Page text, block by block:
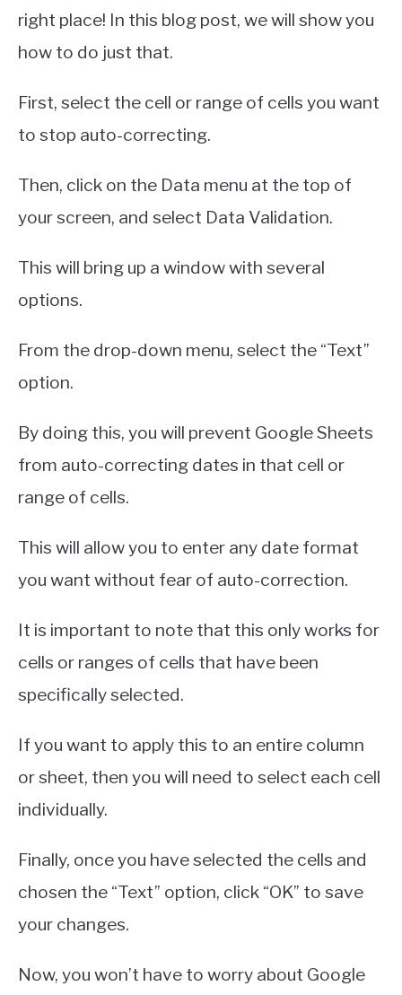
right place! In this blog post, we will show you
how to do just that.
First, select the cell or range of cells you want
to stop auto-correcting.
Then, click on the Data menu at the top of
your screen, and select Data Validation.
This will bring up a window with several
options.
From the drop-down menu, select the “Text”
option.
By doing this, you will prevent Google Sheets
from auto-correcting dates in that cell or
range of cells.
This will allow you to enter any date format
you want without fear of auto-correction.
It is important to note that this only works for
cells or ranges of cells that have been
specifically selected.
If you want to apply this to an entire column
or sheet, then you will need to select each cell
individually.
Finally, once you have selected the cells and
chosen the “Text” option, click “OK” to save
your changes.
Now, you won’t have to worry about Google